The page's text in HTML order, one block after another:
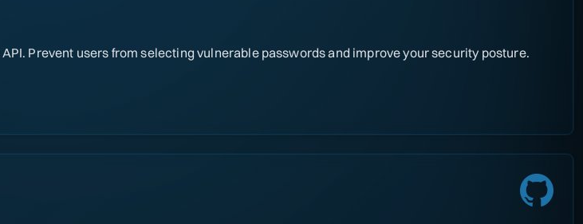
Prevent users from selecting vulnerable passwords and improve your security posture.